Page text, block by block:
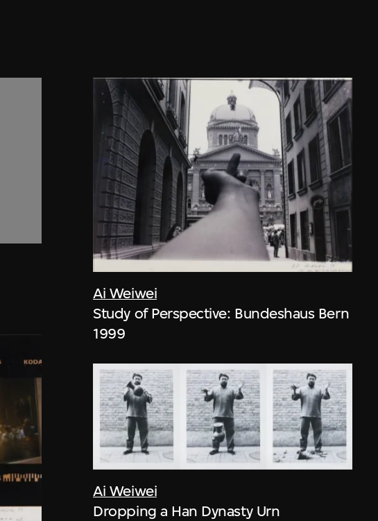
Ai Weiwei
Study of Perspective: Bundeshaus Bern
1999
Ai Weiwei
Dropping a Han Dynasty Urn